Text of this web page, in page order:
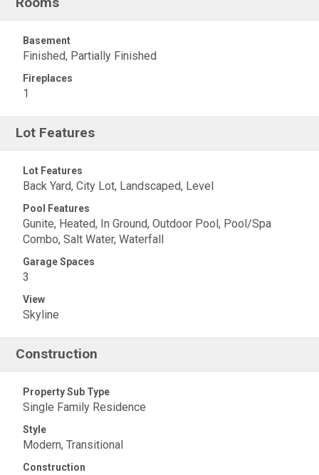
Basement
Finished, Partially Finished
Fireplaces
1
Lot Features
Lot Features
Back Yard, City Lot, Landscaped, Level
Pool Features
Gunite, Heated, In Ground, Outdoor Pool, Pool/Spa
Combo, Salt Water, Waterfall
Garage Spaces
3
View
Skyline
Construction
Property Sub Type
Single Family Residence
Style
Modern, Transitional
Construction